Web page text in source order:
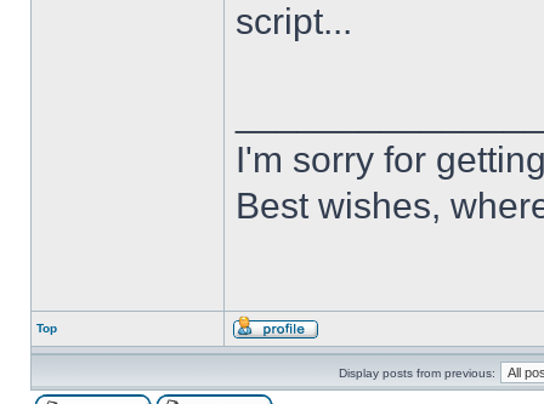
script...
I'm sorry for
Best wishes,
Top
Display posts from previous: